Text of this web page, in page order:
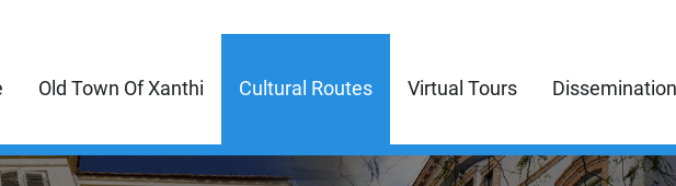
Old Town Of Xanthi Cultural Routes Virtual Tours